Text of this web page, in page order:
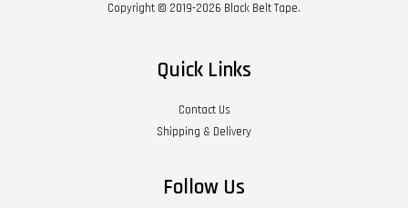
Copyright © 2019-2026 Black Belt Tape.
Quick Links
Contact Us
Shipping & Delivery
Follow Us